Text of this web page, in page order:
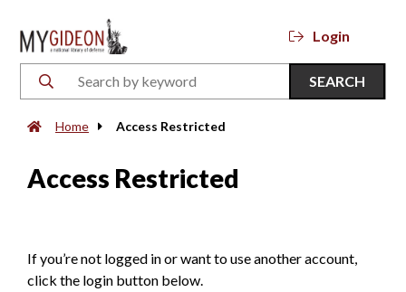
Login
SEARCH
Home Access Restricted
Access Restricted
If you’re not logged in or want to use another account,
click the login button below.